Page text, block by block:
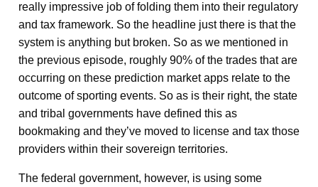
really impressive job of folding them into their regulatory
and tax framework. So the headline just there is that the
system is anything but broken. So as we mentioned in
the previous episode, roughly 90% of the trades that are
occurring on these prediction market apps relate to the
outcome of sporting events. So as is their right, the state
and tribal governments have defined this as
bookmaking and they’ve moved to license and tax those
providers within their sovereign territories.
The federal government, however, is using some